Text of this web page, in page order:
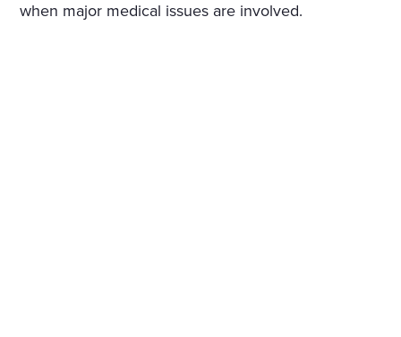
when major medical issues are involved.